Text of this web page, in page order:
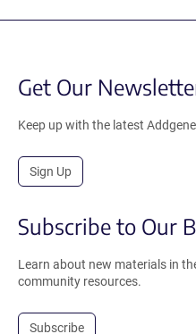
Get Our
Keep up with the latest
Sign Up
Subscribe to Our
Learn about new materials in
community resources.
Subscribe